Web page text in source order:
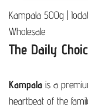
Kampala 500g |
Wholesale
The Daily
Kampala is a
heartbeat of the